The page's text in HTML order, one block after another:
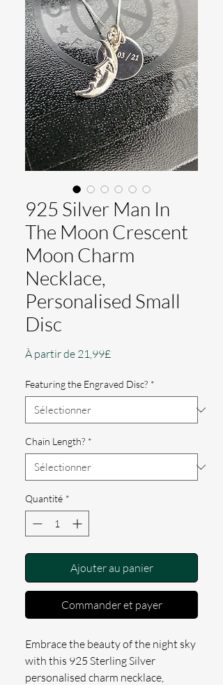
925 Silver Man In
The Moon Crescent
Moon Charm
Necklace,
Personalised Small
Disc
À partir de 21,99£
Featuring the Engraved Disc? *
Chain Length? *
Quantité *
Ajouter au panier
Commander et payer
Embrace the beauty of the night sky
with this 925 Sterling Silver
personalised charm necklace,